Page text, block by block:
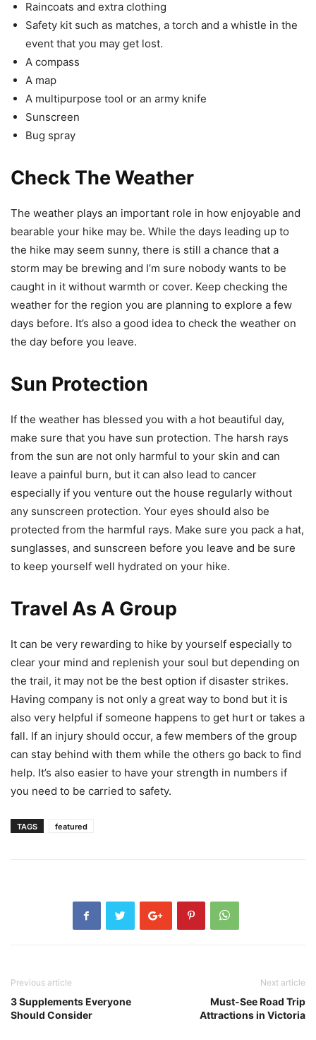
Raincoats and extra clothing
Safety kit such as matches, a torch and a whistle in the
event that you may get lost.
A compass
A map
A multipurpose tool or an army knife
Sunscreen
Bug spray
Check The Weather
The weather plays an important role in how enjoyable and
bearable your hike may be. While the days leading up to
the hike may seem sunny, there is still a chance that a
storm may be brewing and I’m sure nobody wants to be
caught in it without warmth or cover. Keep checking the
weather for the region you are planning to explore a few
days before. It’s also a good idea to check the weather on
the day before you leave.
Sun Protection
If the weather has blessed you with a hot beautiful day,
make sure that you have sun protection. The harsh rays
from the sun are not only harmful to your skin and can
leave a painful burn, but it can also lead to cancer
especially if you venture out the house regularly without
any sunscreen protection. Your eyes should also be
protected from the harmful rays. Make sure you pack a hat,
sunglasses, and sunscreen before you leave and be sure
to keep yourself well hydrated on your hike.
Travel As A Group
It can be very rewarding to hike by yourself especially to
clear your mind and replenish your soul but depending on
the trail, it may not be the best option if disaster strikes.
Having company is not only a great way to bond but it is
also very helpful if someone happens to get hurt or takes a
fall. If an injury should occur, a few members of the group
can stay behind with them while the others go back to find
help. It’s also easier to have your strength in numbers if
you need to be carried to safety.
TAGS featured
Previous article
3 Supplements Everyone
Should Consider
Next article
Must-See Road Trip
Attractions in Victoria